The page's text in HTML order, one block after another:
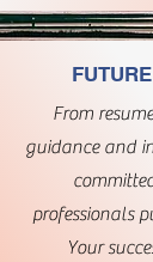
From
guidance and
professionals
Your